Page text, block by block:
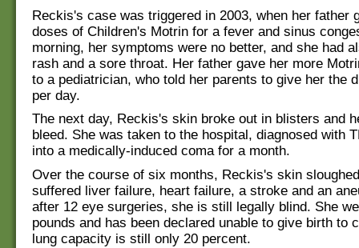
Reckis's case was triggered in 2003, when her father
doses of Children's Motrin for a fever and sinus
morning, her symptoms were no better, and she had
rash and a sore throat. Her father gave her more
to a pediatrician, who told her parents to give her the
per day.
The next day, Reckis's skin broke out in blisters and
bleed. She was taken to the hospital, diagnosed with
into a medically-induced coma for a month.
Over the course of six months, Reckis's skin
suffered liver failure, heart failure, a stroke and an
after 12 eye surgeries, she is still legally blind. She
pounds and has been declared unable to give birth to
lung capacity is still only 20 percent.